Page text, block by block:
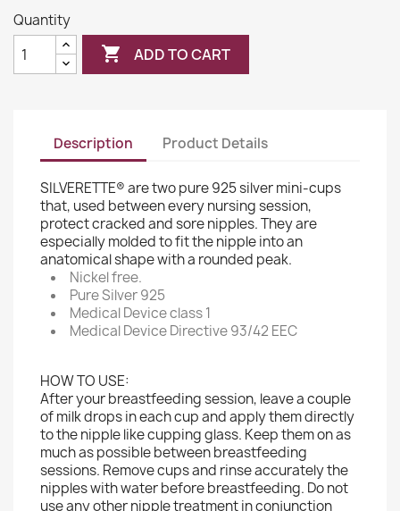
Quantity
 ADD TO CART
Description Product Details
SILVERETTE® are two pure 925 silver mini-cups
that, used between every nursing session,
protect cracked and sore nipples. They are
especially molded to fit the nipple into an
anatomical shape with a rounded peak.
Nickel free.
Pure Silver 925
Medical Device class 1
Medical Device Directive 93/42 EEC
HOW TO USE:
After your breastfeeding session, leave a couple
of milk drops in each cup and apply them directly
to the nipple like cupping glass. Keep them on as
much as possible between breastfeeding
sessions. Remove cups and rinse accurately the
nipples with water before breastfeeding. Do not
use any other nipple treatment in conjunction